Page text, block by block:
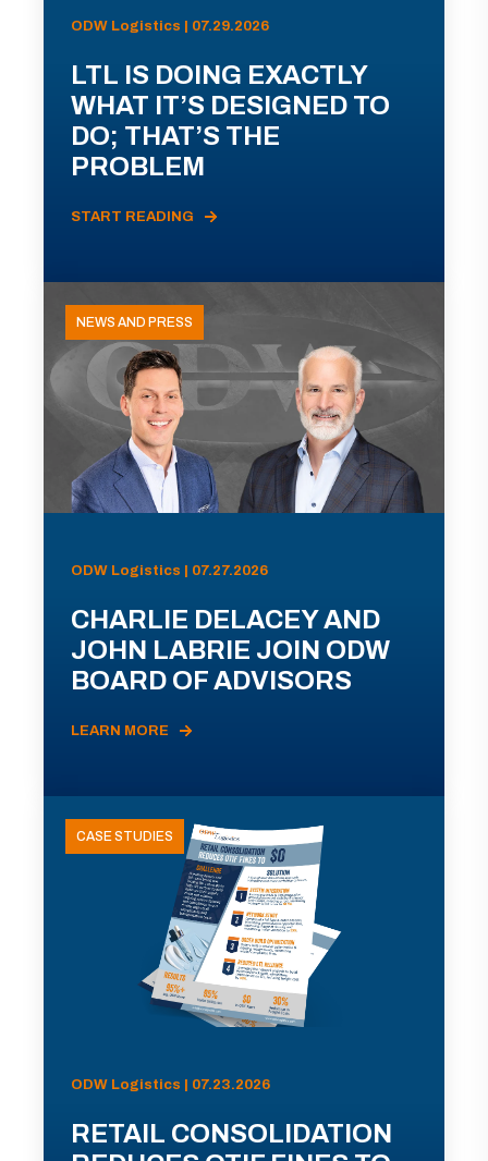
ODW Logistics | 07.29.2026
LTL IS DOING EXACTLY
WHAT IT’S DESIGNED TO
DO; THAT’S THE
PROBLEM
START READING
NEWS AND PRESS
ODW Logistics | 07.27.2026
CHARLIE DELACEY AND
JOHN LABRIE JOIN ODW
BOARD OF ADVISORS
LEARN MORE
CASE STUDIES
ODW Logistics | 07.23.2026
RETAIL CONSOLIDATION